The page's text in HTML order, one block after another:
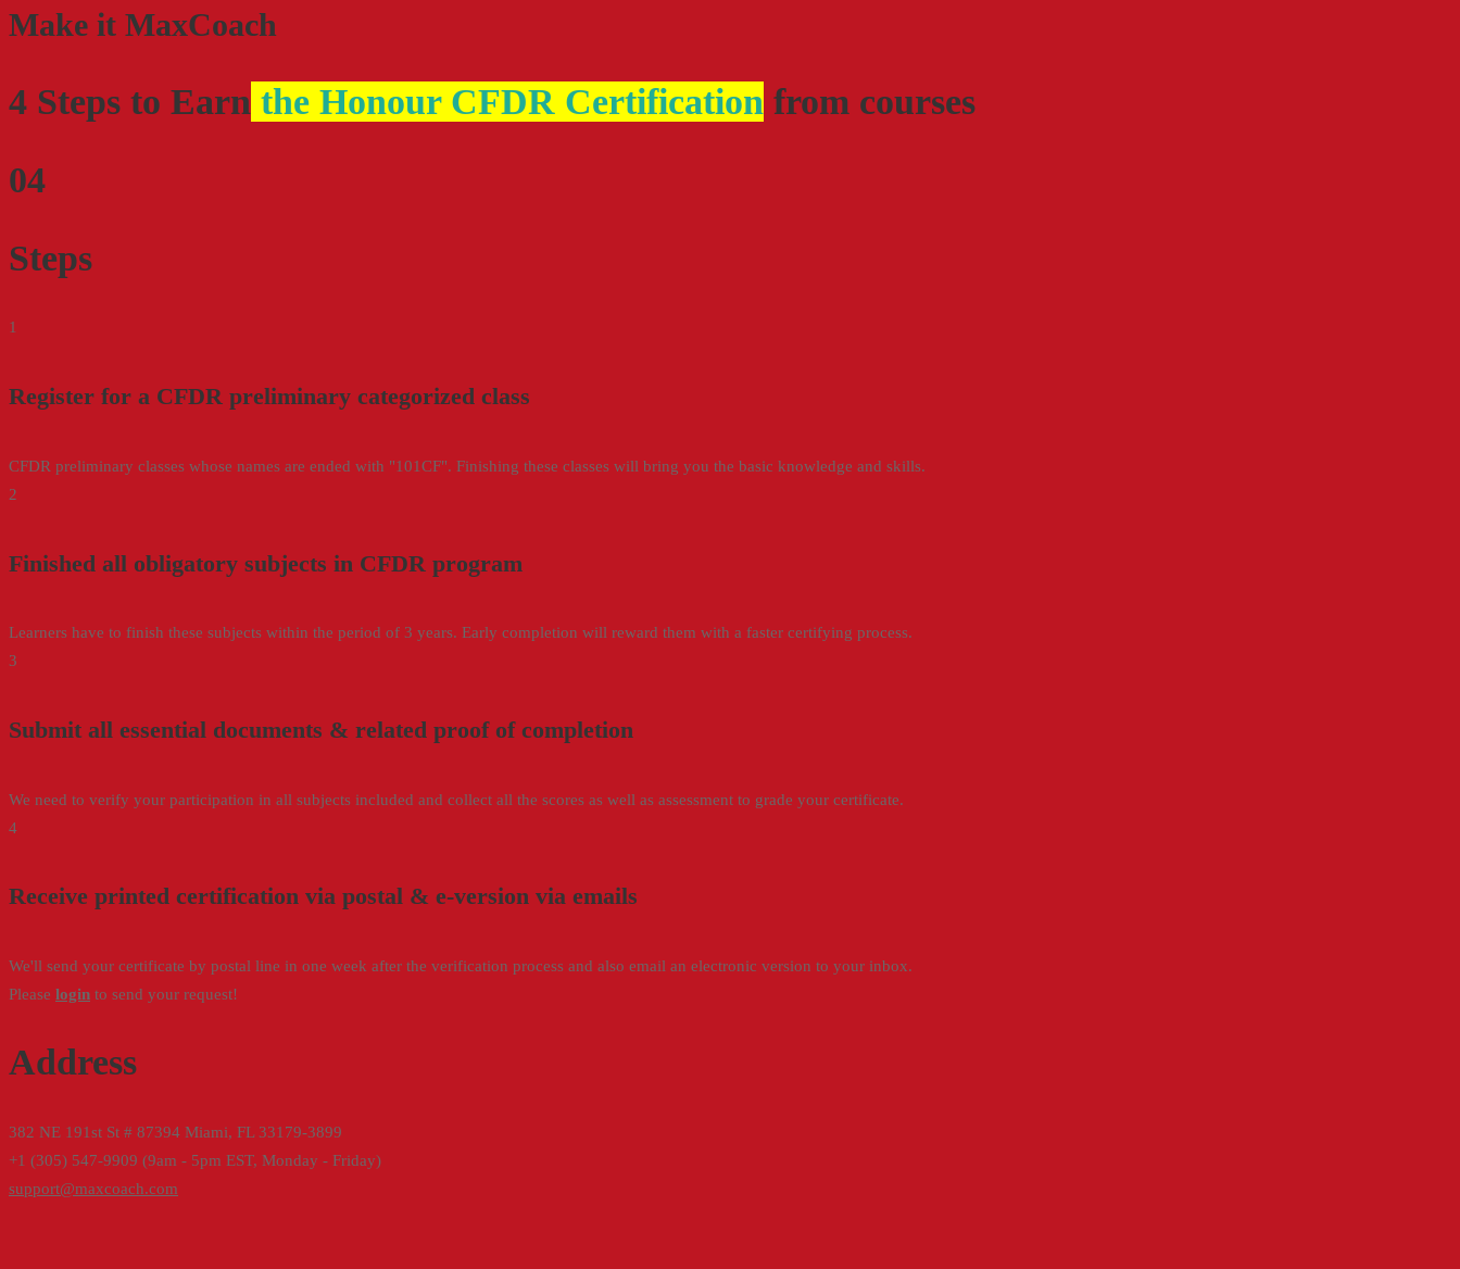
Make it MaxCoach
4 Steps to Earn the Honour CFDR Certification from courses
04
Steps
1
Register for a CFDR preliminary categorized class
CFDR preliminary classes whose names are ended with "101CF". Finishing these classes will bring you the basic knowledge and skills.
2
Finished all obligatory subjects in CFDR program
Learners have to finish these subjects within the period of 3 years. Early completion will reward them with a faster certifying process.
3
Submit all essential documents & related proof of completion
We need to verify your participation in all subjects included and collect all the scores as well as assessment to grade your certificate.
4
Receive printed certification via postal & e-version via emails
We'll send your certificate by postal line in one week after the verification process and also email an electronic version to your inbox.
Please login to send your request!
Address
382 NE 191st St # 87394 Miami, FL 33179-3899
+1 (305) 547-9909 (9am - 5pm EST, Monday - Friday)
support@maxcoach.com